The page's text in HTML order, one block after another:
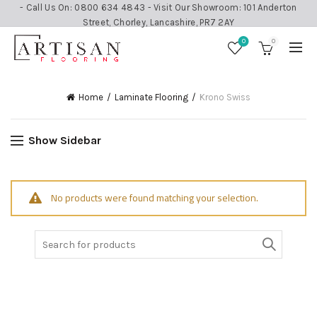
- Call Us On: 0800 634 4843 - Visit Our Showroom: 101 Anderton
Street, Chorley, Lancashire, PR7 2AY
0 0
Home Laminate Flooring Krono Swiss
Show Sidebar
No products were found matching your selection.